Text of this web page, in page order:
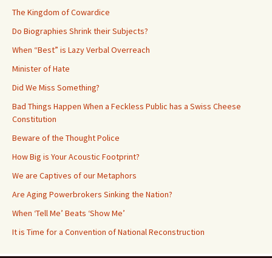
The Kingdom of Cowardice
Do Biographies Shrink their Subjects?
When “Best” is Lazy Verbal Overreach
Minister of Hate
Did We Miss Something?
Bad Things Happen When a Feckless Public has a Swiss Cheese
Constitution
Beware of the Thought Police
How Big is Your Acoustic Footprint?
We are Captives of our Metaphors
Are Aging Powerbrokers Sinking the Nation?
When ‘Tell Me’ Beats ‘Show Me’
It is Time for a Convention of National Reconstruction